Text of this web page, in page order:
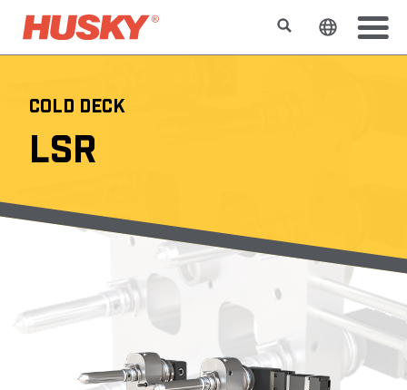
SearchChange
COLD DECK
LSR